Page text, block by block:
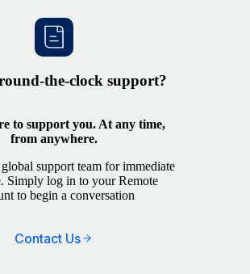
the-clock support?
to support you. At any time,
from anywhere.
support team for immediate
Simply log in to your Remote
to begin a conversation
Contact Us